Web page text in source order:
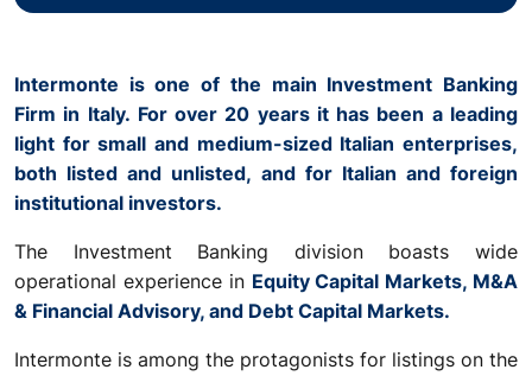
Intermonte is one of the main Investment Banking
Firm in Italy. For over 20 years it has been a leading
light for small and medium-sized Italian enterprises,
both listed and unlisted, and for Italian and foreign
institutional investors.
The Investment Banking division boasts wide
operational experience in Equity Capital Markets, M&A
& Financial Advisory, and Debt Capital Markets.
Intermonte is among the protagonists for listings on the